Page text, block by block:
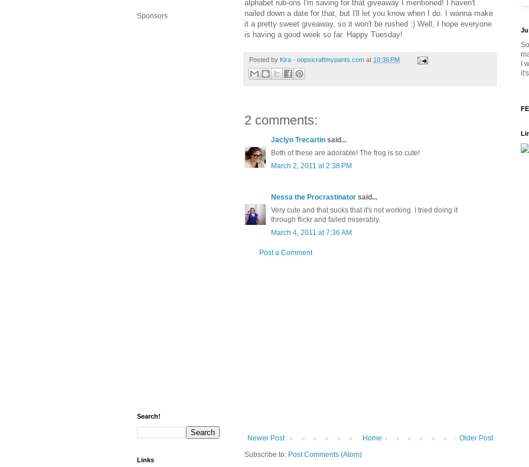
alphabet rub-ons I'm saving for that giveaway I mentioned! I haven't
nailed down a date for that, but I'll let you know when I do. I wanna make
it a pretty sweet giveaway, so it won't be rushed :) Well, I hope everyone
is having a good week so far. Happy Tuesday!
Posted by Kira - oopsicraftmypants.com at 10:36 PM
2 comments:
Jaclyn Trecartin said...
Both of these are adorable! The frog is so cute!
March 2, 2011 at 2:38 PM
Nessa the Procrastinator said...
Very cute and that sucks that it's not working. I tried doing it
through flickr and failed miserably.
March 4, 2011 at 7:36 AM
Post a Comment
Newer Post Older Post
Home
Subscribe to: Post Comments (Atom)
Sponsors
Search!
Links
I